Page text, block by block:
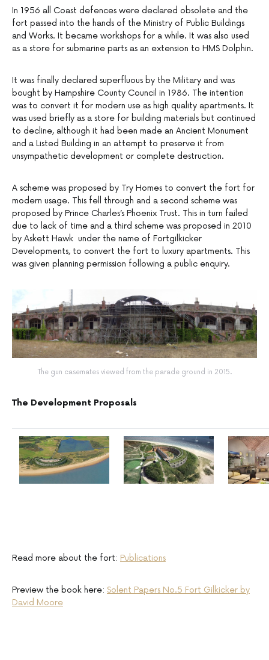
In 1956 all Coast defences were declared obsolete and the
fort passed into the hands of the Ministry of Public Buildings
and Works. It became workshops for a while. It was also used
as a store for submarine parts as an extension to HMS Dolphin.
It was finally declared superfluous by the Military and was
bought by Hampshire County Council in 1986. The intention
was to convert it for modern use as high quality apartments. It
was used briefly as a store for building materials but continued
to decline, although it had been made an Ancient Monument
and a Listed Building in an attempt to preserve it from
unsympathetic development or complete destruction.
A scheme was proposed by Try Homes to convert the fort for
modern usage. This fell through and a second scheme was
proposed by Prince Charles’s Phoenix Trust. This in turn failed
due to lack of time and a third scheme was proposed in 2010
by Askett Hawk under the name of Fortgilkicker
Developments, to convert the fort to luxury apartments. This
was given planning permission following a public enquiry.
The gun casemates viewed from the parade ground in 2015.
The Development Proposals
Read more about the fort: Publications
Preview the book here: Solent Papers No.5 Fort Gilkicker by
David Moore